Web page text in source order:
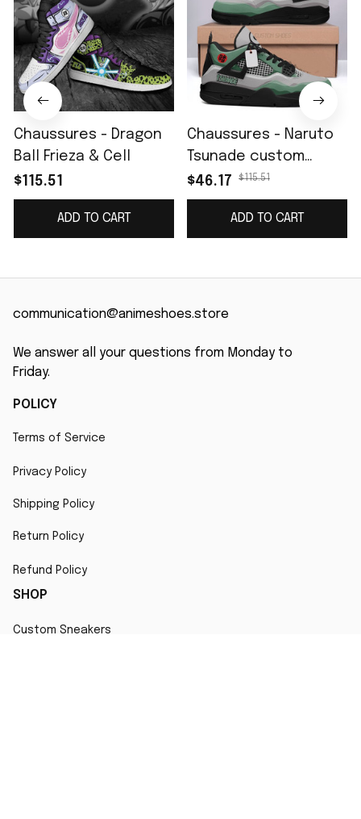
Chaussures - Dragon
Ball Frieza & Cell
$115.51
ADD TO CART
Chaussures - Naruto
Tsunade custom
name J4
$46.17 $115.51
ADD TO CART
communication@animeshoes.store
We answer all your questions from Monday to
Friday.
POLICY
Terms of Service
Privacy Policy
Shipping Policy
Return Policy
Refund Policy
SHOP
Custom Sneakers